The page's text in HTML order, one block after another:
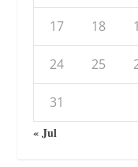
17 18
24 25
31
« Jul